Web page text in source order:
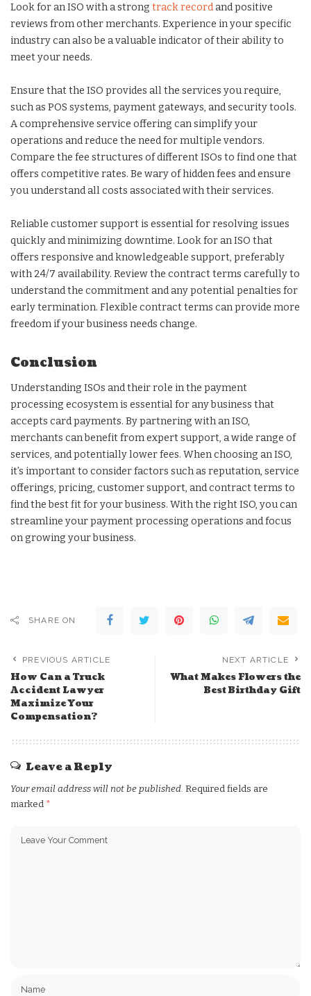
Look for an ISO with a strong track record and positive
reviews from other merchants. Experience in your specific
industry can also be a valuable indicator of their ability to
meet your needs.
Ensure that the ISO provides all the services you require,
such as POS systems, payment gateways, and security tools.
A comprehensive service offering can simplify your
operations and reduce the need for multiple vendors.
Compare the fee structures of different ISOs to find one that
offers competitive rates. Be wary of hidden fees and ensure
you understand all costs associated with their services.
Reliable customer support is essential for resolving issues
quickly and minimizing downtime. Look for an ISO that
offers responsive and knowledgeable support, preferably
with 24/7 availability. Review the contract terms carefully to
understand the commitment and any potential penalties for
early termination. Flexible contract terms can provide more
freedom if your business needs change.
Conclusion
Understanding ISOs and their role in the payment
processing ecosystem is essential for any business that
accepts card payments. By partnering with an ISO,
merchants can benefit from expert support, a wide range of
services, and potentially lower fees. When choosing an ISO,
it’s important to consider factors such as reputation, service
offerings, pricing, customer support, and contract terms to
find the best fit for your business. With the right ISO, you can
streamline your payment processing operations and focus
on growing your business.
SHARE ON
PREVIOUS ARTICLE
How Can a Truck
Accident Lawyer
Maximize Your
Compensation?
NEXT ARTICLE
What Makes Flowers the
Best Birthday Gift
Leave a Reply
Your email address will not be published. Required fields are
marked *